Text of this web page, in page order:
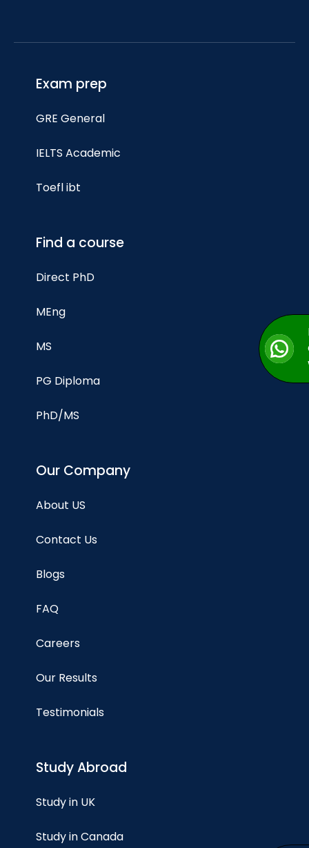
Exam prep
GRE General
IELTS Academic
Toefl ibt
Find a course
Direct PhD
MEng
MS
PG Diploma
PhD/MS
Our Company
About US
Contact Us
Blogs
FAQ
Careers
Our Results
Testimonials
Study Abroad
Study in UK
Study in Canada